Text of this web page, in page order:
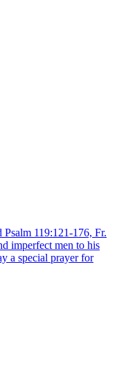
119:121-176, Fr.
imperfect men to his
a special prayer for